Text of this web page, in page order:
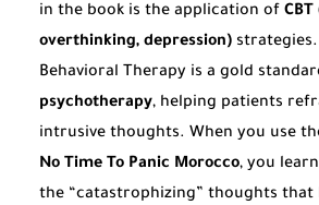
in the book is the application of
overthinking, depression)
Behavioral Therapy is a gold
psychotherapy, helping patients
intrusive thoughts. When you use
No Time To Panic Morocco, you
the “catastrophizing” thoughts that